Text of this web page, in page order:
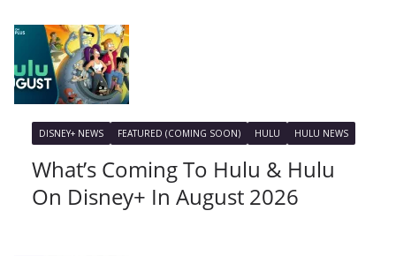
DISNEY+ NEWS FEATURED (COMING SOON) HULU HULU NEWS
What’s Coming To Hulu & Hulu
On Disney+ In August 2026